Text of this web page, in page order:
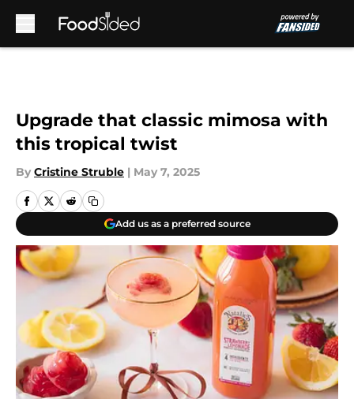
Upgrade that classic mimosa with
this tropical twist
By Cristine Struble | May 7, 2025
Add us as a preferred source